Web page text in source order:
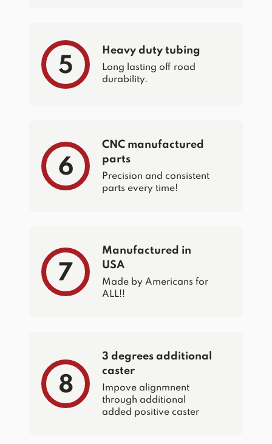
5
Heavy duty tubing
Long lasting off road
durability.
6
CNC manufactured
parts
Precision and consistent
parts every time!
7
Manufactured in
USA
Made by Americans for
ALL!!
8
3 degrees additional
caster
Impove alignmnent
through additional
added positive caster